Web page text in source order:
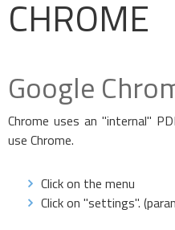
CHROME
Google
Chrome uses an "internal"
use Chrome.
Click on the menu
Click on "settings".